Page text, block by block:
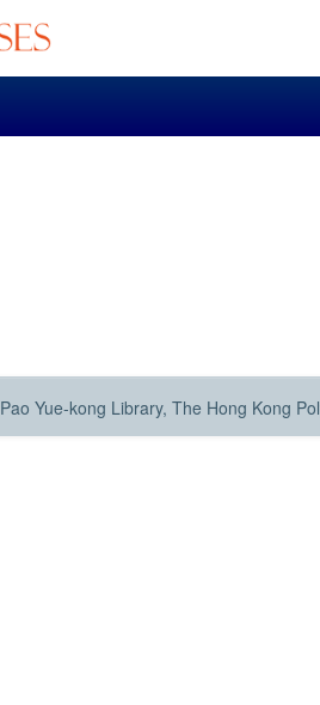
Pao Yue-kong Library, The Hong Kong